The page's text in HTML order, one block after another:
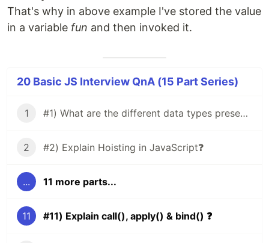
That's why in above example I've stored the value
in a variable fun and then invoked it.
20 Basic JS Interview QnA (15 Part Series)
1 #1) What are the different data types present in JavaScript?
2 #2) Explain Hoisting in JavaScript❓
... 11 more parts...
11 #11) Explain call(), apply() & bind() ❓